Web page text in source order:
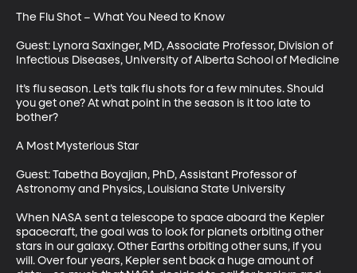
The Flu Shot – What You Need to Know
Guest: Lynora Saxinger, MD, Associate Professor, Division of
Infectious Diseases, University of Alberta School of Medicine
It’s flu season. Let’s talk flu shots for a few minutes. Should
you get one? At what point in the season is it too late to
bother?
A Most Mysterious Star
Guest: Tabetha Boyajian, PhD, Assistant Professor of
Astronomy and Physics, Louisiana State University
When NASA sent a telescope to space aboard the Kepler
spacecraft, the goal was to look for planets orbiting other
stars in our galaxy. Other Earths orbiting other suns, if you
will. Over four years, Kepler sent back a huge amount of